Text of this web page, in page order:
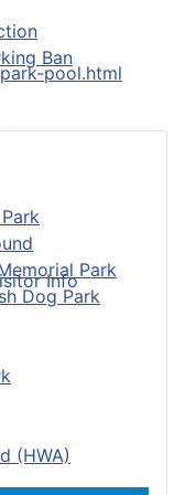
Ban
Park
Dog Park
(HWA)
Info
pool.html